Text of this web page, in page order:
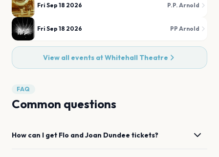
Fri Sep 18 2026 P.P. Arnold
Fri Sep 18 2026 PP Arnold
View all events atWhitehall Theatre
FAQ
Common questions
How can I get Flo and Joan Dundee tickets?